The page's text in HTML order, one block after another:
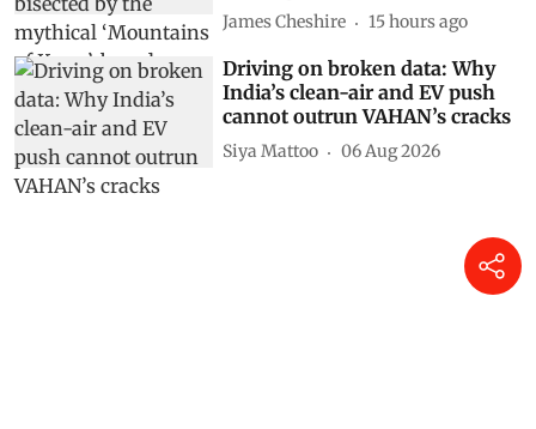
James Cheshire 15 hours ago
Driving on broken data: Why
India’s clean-air and EV push
cannot outrun VAHAN’s cracks
Siya Mattoo 06 Aug 2026